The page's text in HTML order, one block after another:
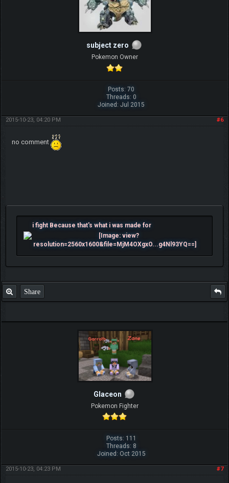
subject zero
Pokemon Owner
Posts: 70
Threads: 0
Joined: Jul 2015
#6
2015-10-23, 04:20 PM
no comment
i fight Because that's what i was made for
Share
Glaceon
Pokemon Fighter
Posts: 111
Threads: 8
Joined: Oct 2015
#7
2015-10-23, 04:23 PM